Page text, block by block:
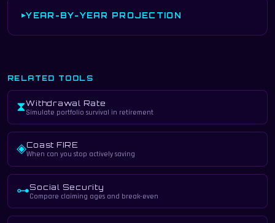
YEAR-BY-YEAR PROJECTION
RELATED TOOLS
⧗Withdrawal Rate
Simulate portfolio survival in retirement
◈Coast FIRE
When can you stop actively saving
⊶Social Security
Compare claiming ages and break-even